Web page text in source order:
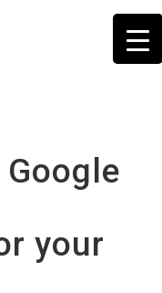
your